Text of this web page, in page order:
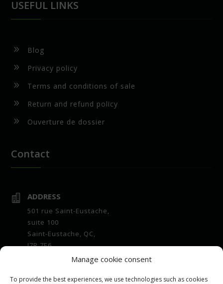
Manage cookie consent
To provide the best experiences, we use technologies such as cookies
USEFUL LINKS
9 Blog
9 Privacy policy
9 Terms and conditions of sale
9 Return and refund policy
9 Ouverture de dossier
Contact
 ADDRESS
501 rue Saint-Eustache,
suite 100
Saint-Eustache, QC,
J7R 7E6
OPENING HOURS
Office :